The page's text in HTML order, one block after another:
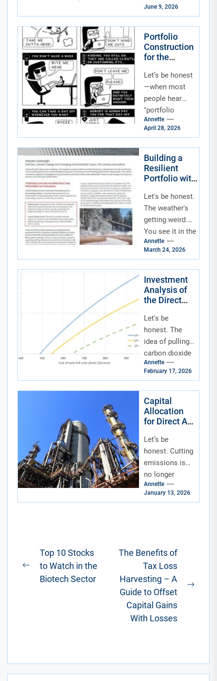
kind. One day
June 9, 2026
Portfolio
Construction
for the
e Workforce
and
Inclusive
Workplace
Tech
Let’s be honest
—when most
people hear
"portfolio
construction,"
they think of
and maybe a
little crypto.
But in...
Annette
April 28, 2026
Building a
Resilient
Portfolio with
Adaptation
and Green
Infrastructure
Funds
Let's be honest.
The weather's
getting weird.
You see it in the
news—record
heatwaves
historic floods
swamping
neighborhoods,...
Annette
March 24, 2026
Investment
Analysis of
the Direct
and Carbon
Utilization
Industry
Let's be
honest. The
idea of pulling
carbon dioxide
straight out of
thin air sounds
fiction. But
it's...
Annette
February 17, 2026
Capital
Allocation
for Direct Air
Carbon
Removal
Technologie
s
Let’s be
honest. Cutting
emissions is
no longer
enough. We’ve
got to start
Annette
January 13, 2026
Post
navigation
Previous
post:
Top 10 Stocks
to Watch in the
Biotech Sector
The Benefits of
Tax Loss
Harvesting – A
Guide to Offset
Capital Gains
With Losses